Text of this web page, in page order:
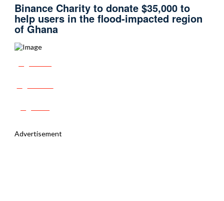
Binance Charity to donate $35,000 to
help users in the flood-impacted region
of Ghana
Advertisement